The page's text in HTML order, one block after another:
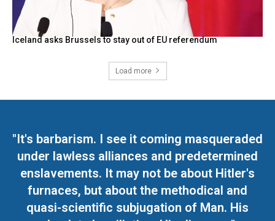
Iceland asks Brussels to stay out of EU referendum
Load more
"It's barbarism. I see it coming masqueraded
under lawless alliances and predetermined
enslavements. It may not be about Hitler's
furnaces, but about the methodical and
quasi-scientific subjugation of Man. His